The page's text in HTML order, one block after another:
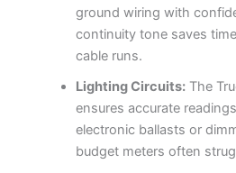
ground wiring with
continuity tone saves
cable runs.
Lighting Circuits:The
ensures accurate
electronic ballasts or
budget meters often